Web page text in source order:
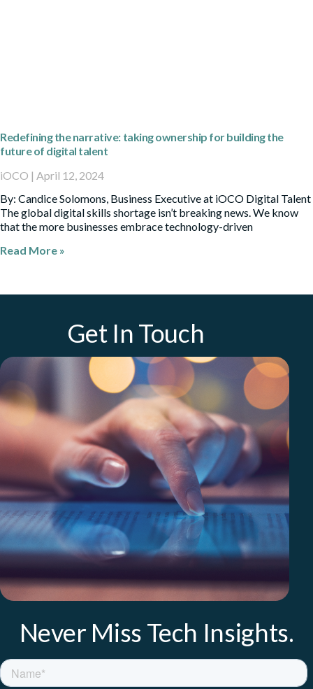
Redefining the narrative: taking ownership for building the
future of digital talent
iOCO
April 12, 2024
By: Candice Solomons, Business Executive at iOCO Digital Talent
The global digital skills shortage isn’t breaking news. We know
that the more businesses embrace technology-driven
Read More »
Get In Touch
Never Miss Tech Insights.